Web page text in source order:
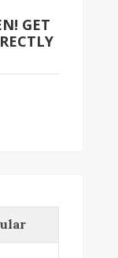
GET